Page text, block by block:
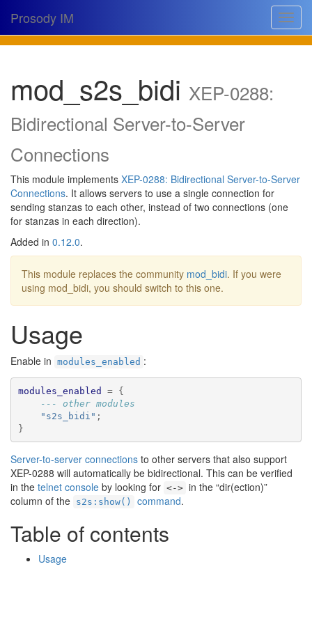
Toggle
Prosody IM
Documentation
Source
Dev docs
@prosodyim
Table of contents
mod_s2s_bidi XEP-0288:
Bidirectional Server-to-Server
Connections
This module implements XEP-0288: Bidirectional Server-to-Server
Connections. It allows servers to use a single connection for
sending stanzas to each other, instead of two connections (one
for stanzas in each direction).
Added in 0.12.0.
This module replaces the community mod_bidi. If you were
using mod_bidi, you should switch to this one.
Usage
Enable in modules_enabled :
modules_enabled =
{
--- other modules
"s2s_bidi" ;
}
Server-to-server connections to other servers that also support
XEP-0288 will automatically be bidirectional. This can be verified
in the telnet console by looking for <-> in the “dir(ection)”
column of the s2s:show() command.
Table of contents
Usage